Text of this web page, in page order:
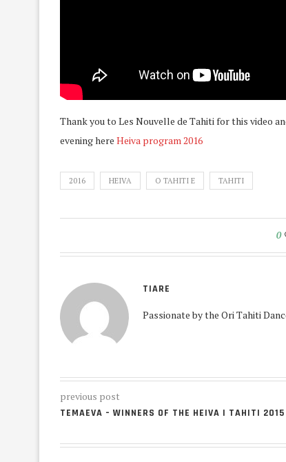
Thank you to Les Nouvelle de Tahiti for this video
evening here Heiva program 2016
2016 HEIVA O TAHITI E TAHITI
0
TIARE
Passionate by the Ori Tahiti
previous post
TEMAEVA – WINNERS OF THE HEIVA I TAHITI 2015